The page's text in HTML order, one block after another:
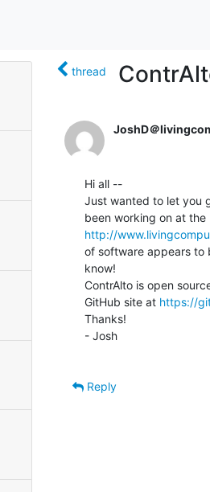
thread
JoshD＠
Hi all --
Just wanted to let you
http://
of software appears to
know!
ContrAlto is open
GitHub site at https://
Thanks!
- Josh
Reply